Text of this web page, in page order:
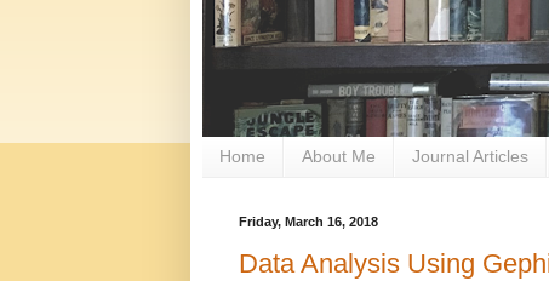
Home About Me Journal Articles
Friday, March 16, 2018
Data Analysis Using